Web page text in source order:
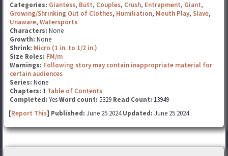
Categories: Giantess, Butt, Couples, Crush, Entrapment, Giant,
Growing/Shrinking Out of Clothes, Humiliation, Mouth Play, Slave,
Unaware, Watersports
Characters: None
Growth: None
Shrink: Micro (1 in. to 1/2 in.)
Size Roles: FM/m
Warnings: Following story may contain inappropriate material for
certain audiences
Series: None
Chapters: 1 Table of Contents
Completed: YesWord count: 5329 Read Count: 13949
[Report This] Published: June 25 2024Updated: June 25 2024